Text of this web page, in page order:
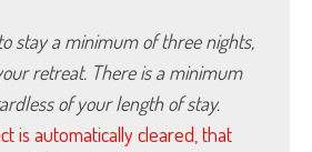
stay a minimum of three nights,
retreat. There is a minimum
of your length of stay.
is automatically cleared, that